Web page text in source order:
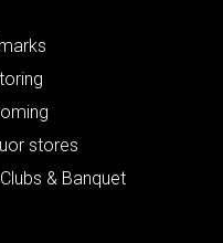
stores
& Banquet